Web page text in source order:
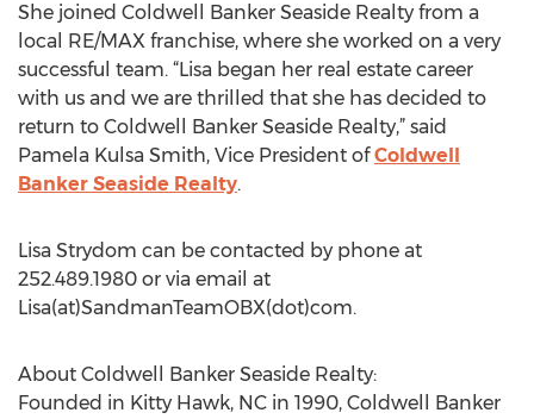
She joined Coldwell Banker Seaside Realty from a
local RE/MAX franchise, where she worked on a very
successful team. “Lisa began her real estate career
with us and we are thrilled that she has decided to
return to Coldwell Banker Seaside Realty,” said
Pamela Kulsa Smith, Vice President ofColdwell
Banker Seaside Realty.
Lisa Strydom can be contacted by phone at
252.489.1980 or via email at
Lisa(at)SandmanTeamOBX(dot)com.
About Coldwell Banker Seaside Realty:
Founded in Kitty Hawk, NC in 1990, Coldwell Banker